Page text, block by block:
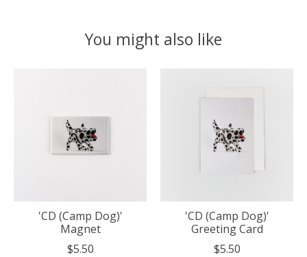
You might also like
'CD (Camp Dog)'
Magnet
$5.50
'CD (Camp Dog)'
Greeting Card
$5.50